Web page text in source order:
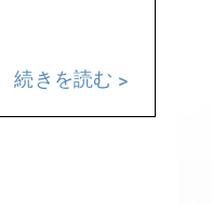
続きを読む